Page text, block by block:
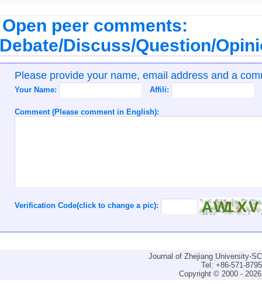
Open peer comments:
Discuss/Question/
Please provide your name, email address and a
Your Name: Affili:
Comment (Please comment in English):
Verification Code(click to change a pic):
Journal of Zhejiang University-
Tel: +86-571-
Copyright © 2000 -